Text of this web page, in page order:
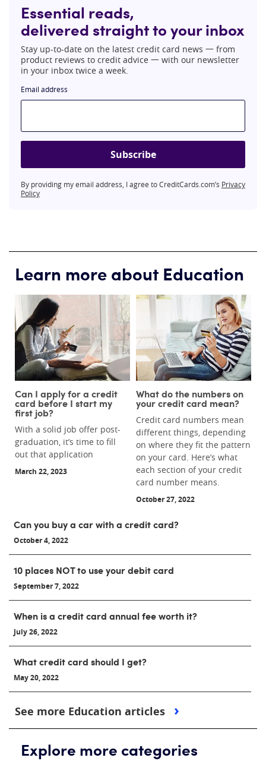
Essential reads,
delivered straight to your inbox
Stay up-to-date on the latest credit card news 一 from
product reviews to credit advice 一 with our newsletter
in your inbox twice a week.
Email address
Subscribe
By providing my email address, I agree to CreditCards.com’s Privacy
Policy
Learn more about Education
Can I apply for a credit
card before I start my
first job?
With a solid job offer post-
graduation, it’s time to fill
out that application
March 22, 2023
What do the numbers on
your credit card mean?
Credit card numbers mean
different things, depending
on where they fit the pattern
on your card. Here’s what
each section of your credit
card number means.
October 27, 2022
Can you buy a car with a credit card?
October 4, 2022
10 places NOT to use your debit card
September 7, 2022
When is a credit card annual fee worth it?
July 26, 2022
What credit card should I get?
May 20, 2022
See more Education articles
Explore more categories